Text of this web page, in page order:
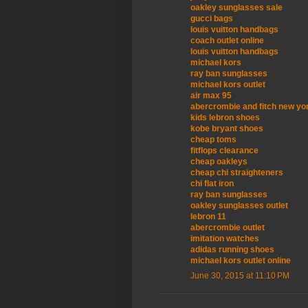
oakley sunglasses sale
gucci bags
louis vuitton handbags
coach outlet online
louis vuitton handbags
michael kors
ray ban sunglasses
michael kors outlet
air max 95
abercrombie and fitch new
kids lebron shoes
kobe bryant shoes
cheap toms
fitflops clearance
cheap oakleys
cheap chi straighteners
chi flat iron
ray ban sunglasses
oakley sunglasses outlet
lebron 11
abercrombie outlet
imitation watches
adidas running shoes
michael kors outlet online
June 30, 2015 at 11:10 PM